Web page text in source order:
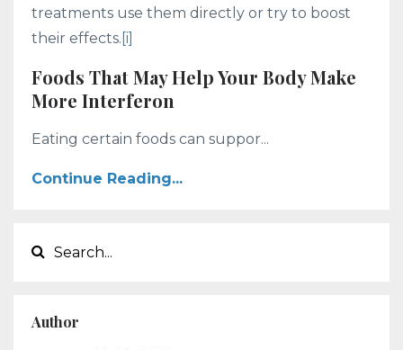
treatments use them directly or try to boost
their effects. [i]
Foods That May Help Your Body Make
More Interferon
Eating certain foods can suppor...
Continue Reading...
Author